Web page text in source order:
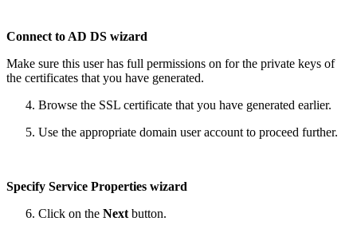
Connect to AD DS wizard
Make sure this user has full permissions on for the private keys of
the certificates that you have generated.
Browse the SSL certificate that you have generated earlier.
Use the appropriate domain user account to proceed further.
Specify Service Properties wizard
Click on the Next button.